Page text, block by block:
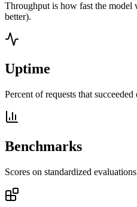
Throughput is how fast the
better).
Uptime
Percent of requests that
Benchmarks
Scores on standardized